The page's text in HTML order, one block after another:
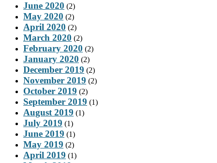
June 2020 (2)
May 2020 (2)
April 2020 (2)
March 2020 (2)
February 2020 (2)
January 2020 (2)
December 2019 (2)
November 2019 (2)
October 2019 (2)
September 2019 (1)
August 2019 (1)
July 2019 (1)
June 2019 (1)
May 2019 (2)
April 2019 (1)